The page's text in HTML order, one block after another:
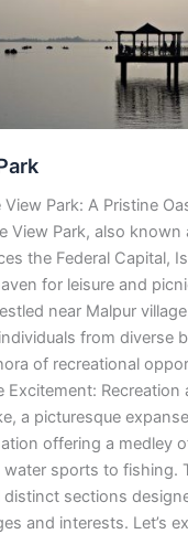
Park: A Pristine
View Park, also known
the Federal Capital,
for leisure and
near Malpur
from diverse
of recreational
Excitement: Recreation
a picturesque
offering a medley
sports to fishing.
distinct sections
and interests. Let’s